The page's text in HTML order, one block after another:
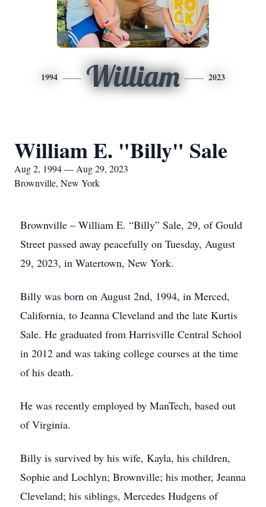
1994 William 2023
William E. "Billy" Sale
Aug 2, 1994 — Aug 29, 2023
Brownville, New York
Brownville – William E. “Billy” Sale, 29, of Gould
Street passed away peacefully on Tuesday, August
29, 2023, in Watertown, New York.
Billy was born on August 2nd, 1994, in Merced,
California, to Jeanna Cleveland and the late Kurtis
Sale. He graduated from Harrisville Central School
in 2012 and was taking college courses at the time
of his death.
He was recently employed by ManTech, based out
of Virginia.
Billy is survived by his wife, Kayla, his children,
Sophie and Lochlyn; Brownville; his mother, Jeanna
Cleveland; his siblings, Mercedes Hudgens of